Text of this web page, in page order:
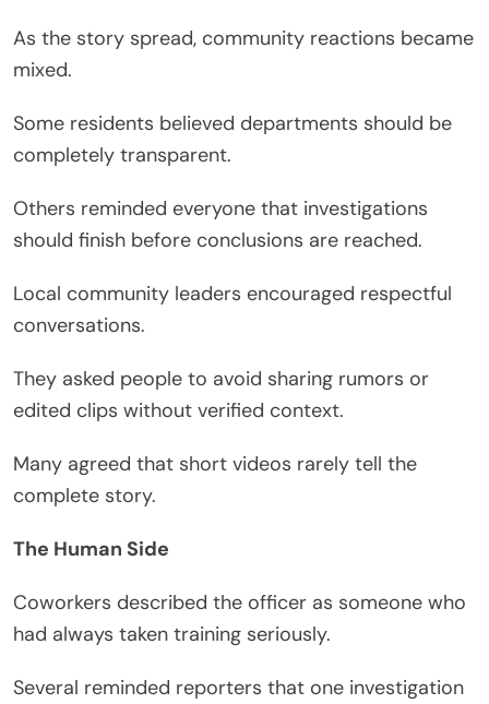
As the story spread, community reactions became
mixed.
Some residents believed departments should be
completely transparent.
Others reminded everyone that investigations
should finish before conclusions are reached.
Local community leaders encouraged respectful
conversations.
They asked people to avoid sharing rumors or
edited clips without verified context.
Many agreed that short videos rarely tell the
complete story.
The Human Side
Coworkers described the officer as someone who
had always taken training seriously.
Several reminded reporters that one investigation